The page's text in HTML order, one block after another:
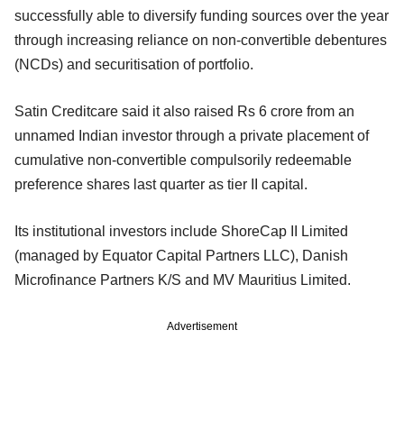
successfully able to diversify funding sources over the year
through increasing reliance on non-convertible debentures
(NCDs) and securitisation of portfolio.
Satin Creditcare said it also raised Rs 6 crore from an
unnamed Indian investor through a private placement of
cumulative non-convertible compulsorily redeemable
preference shares last quarter as tier II capital.
Its institutional investors include ShoreCap II Limited
(managed by Equator Capital Partners LLC), Danish
Microfinance Partners K/S and MV Mauritius Limited.
Advertisement